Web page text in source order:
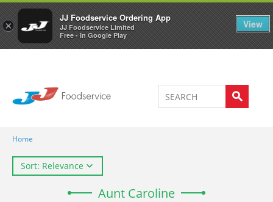
×
JJ Foodservice Ordering App
JJ Foodservice Limited
Free - In Google Play
View
Welcome to JJ's online store 0
Home
Sort: Relevance
Aunt Caroline